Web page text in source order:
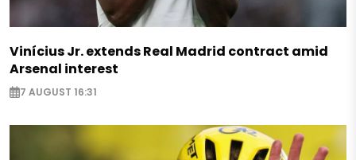
Vinícius Jr. extends Real Madrid contract amid
Arsenal interest
7 AUGUST 16:31